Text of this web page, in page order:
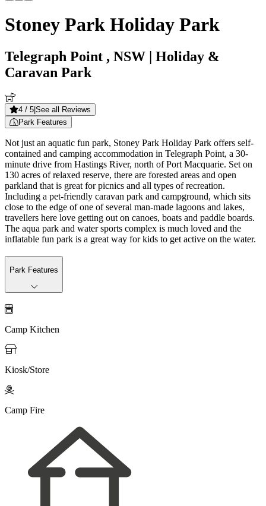
Stoney Park Holiday Park
Telegraph Point , NSW | Holiday &
Caravan Park
4 / 5 See all Reviews
Park Features
Not just an aquatic fun park, Stoney Park Holiday Park offers self-
contained and camping accommodation in Telegraph Point, a 30-
minute drive from Hastings River, north of Port Macquarie. Set on
130 acres of relaxed reserve, there are forested areas and open
parkland that is great for picnics and all types of recreation.
Including a pet-friendly caravan park and campground, which sits
close to the edge of one of several man-made lagoons and lakes,
travellers here love getting out on canoes, boats and paddle boards.
The aqua park and water sports complex is much loved and the
inflatable fun park is a great way for kids to get active on the water.
Park Features

Camp Kitchen

Kiosk/Store

Camp Fire